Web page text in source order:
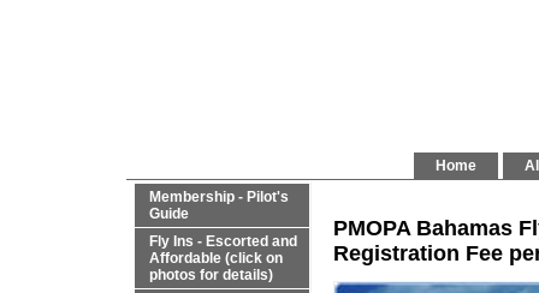
Home
Membership - Pilot's
Guide
Fly Ins - Escorted and
Affordable (click on
photos for details)
PMOPA Bahamas
Registration Fee